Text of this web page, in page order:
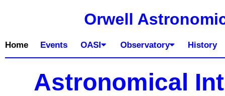
Orwell
Home Events OASI Observatory History
Astronomical